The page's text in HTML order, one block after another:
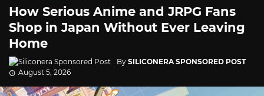
How Serious Anime and JRPG Fans
Shop in Japan Without Ever Leaving
Home
By SILICONERA SPONSORED POST
August 5, 2026